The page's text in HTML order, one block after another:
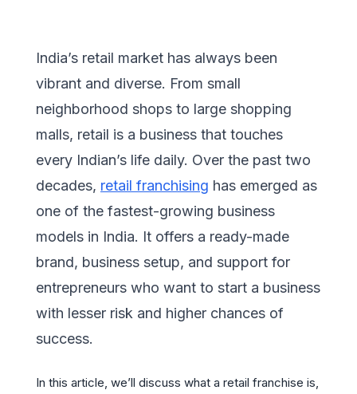
India’s retail market has always been
vibrant and diverse. From small
neighborhood shops to large shopping
malls, retail is a business that touches
every Indian’s life daily. Over the past two
decades, retail franchising has emerged as
one of the fastest-growing business
models in India. It offers a ready-made
brand, business setup, and support for
entrepreneurs who want to start a business
with lesser risk and higher chances of
success.
In this article, we’ll discuss what a retail franchise is,